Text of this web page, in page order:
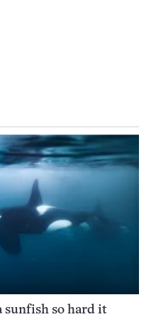
sunfish so hard it